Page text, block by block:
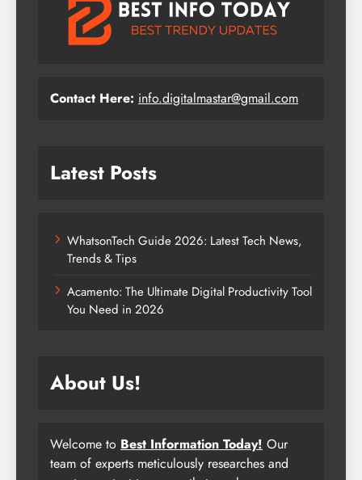
Contact Here: info.digitalmastar@gmail.com
Latest Posts
WhatsonTech Guide 2026: Latest Tech News,
Trends & Tips
Acamento: The Ultimate Digital Productivity Tool
You Need in 2026
About Us!
Welcome to Best Information Today! Our
team of experts meticulously researches and